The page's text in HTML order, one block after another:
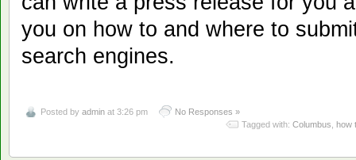
you on how to and where to
search engines.
Posted by admin at 3:26 pm
No Responses »
Tagged with: Columbus how